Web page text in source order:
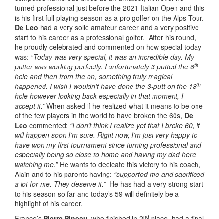
turned professional just before the 2021 Italian Open and this
is his first full playing season as a pro golfer on the Alps Tour.
De Leo had a very solid amateur career and a very positive
start to his career as a professional golfer. After his round,
he proudly celebrated and commented on how special today
was: “Today was very special, it was an incredible day. My
putter was working perfectly. I unfortunately 3 putted the 6th
hole and then from the on, something truly magical
happened. I wish I wouldn’t have done the 3-putt on the 18th
hole however looking back especially in that moment, I
accept it.”When asked if he realized what it means to be one
of the few players in the world to have broken the 60s, De
Leo commented: “I don’t think I realize yet that I broke 60, it
will happen soon I’m sure. Right now, I’m just very happy to
have won my first tournament since turning professional and
especially being so close to home and having my dad here
watching me.” He wants to dedicate this victory to his coach,
Alain and to his parents having: “supported me and sacrificed
a lot for me. They deserve it.” He has had a very strong start
to his season so far and today’s 59 will definitely be a
highlight of his career.
nd